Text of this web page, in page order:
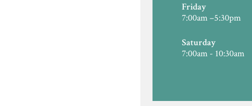
Friday
7:00am –5:30pm
Saturday
7:00am - 10:30am